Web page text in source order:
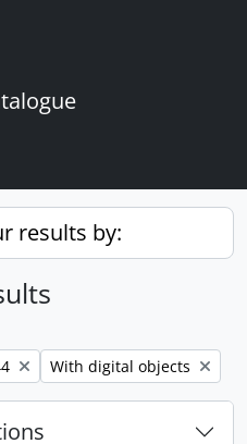
results by:
Remove filter:
With digital objects